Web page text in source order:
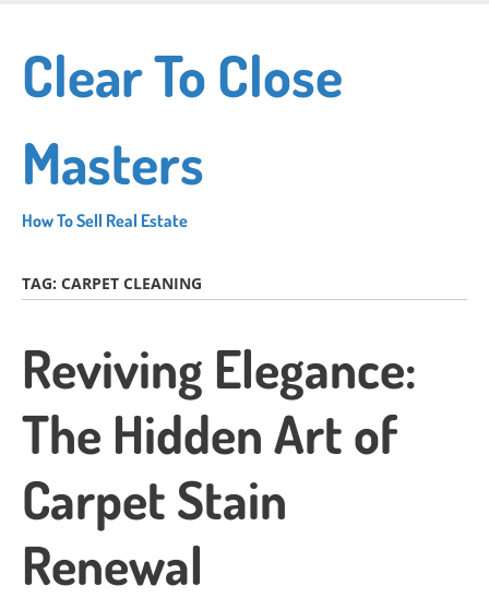
main
content
Clear To Close
Masters
How To Sell Real Estate
TAG: CARPET CLEANING
Reviving Elegance:
The Hidden Art of
Carpet Stain
Renewal